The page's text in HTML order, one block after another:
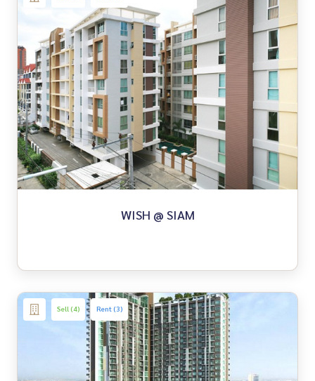
WISH @ SIAM
Sell (4) Rent (3)